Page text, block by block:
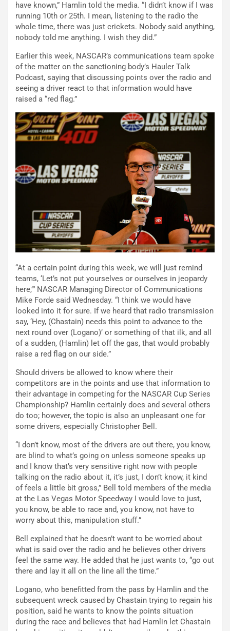
have known,” Hamlin told the media. “I didn’t know if I was
running 10th or 25th. I mean, listening to the radio the
whole time, there was just crickets. Nobody said anything,
nobody told me anything. I wish they did.”
Earlier this week, NASCAR’s communications team spoke
of the matter on the sanctioning body’s Hauler Talk
Podcast, saying that discussing points over the radio and
seeing a driver react to that information would have
raised a “red flag.”
“At a certain point during this week, we will just remind
teams, ‘Let’s not put yourselves or ourselves in jeopardy
here,’” NASCAR Managing Director of Communications
Mike Forde said Wednesday. “I think we would have
looked into it for sure. If we heard that radio transmission
say, ‘Hey, (Chastain) needs this point to advance to the
next round over (Logano)’ or something of that ilk, and all
of a sudden, (Hamlin) let off the gas, that would probably
raise a red flag on our side.”
Should drivers be allowed to know where their
competitors are in the points and use that information to
their advantage in competing for the NASCAR Cup Series
Championship? Hamlin certainly does and several others
do too; however, the topic is also an unpleasant one for
some drivers, especially Christopher Bell.
“I don’t know, most of the drivers are out there, you know,
are blind to what’s going on unless someone speaks up
and I know that’s very sensitive right now with people
talking on the radio about it, it’s just, I don’t know, it kind
of feels a little bit gross,” Bell told members of the media
at the Las Vegas Motor Speedway I would love to just,
you know, be able to race and, you know, not have to
worry about this, manipulation stuff.”
Bell explained that he doesn’t want to be worried about
what is said over the radio and he believes other drivers
feel the same way. He added that he just wants to, “go out
there and lay it all on the line all the time.”
Logano, who benefitted from the pass by Hamlin and the
subsequent wreck caused by Chastain trying to regain his
position, said he wants to know the points situation
during the race and believes that had Hamlin let Chastain